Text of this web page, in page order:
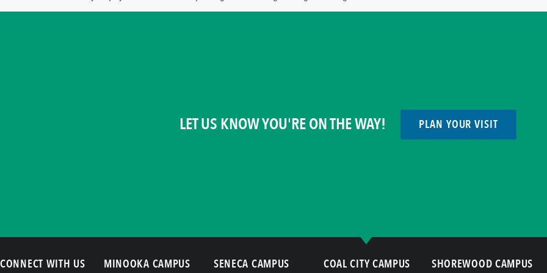
LET US KNOW YOU'RE ON THE WAY! PLAN YOUR VISIT
CONNECT WITH US MINOOKA CAMPUS SENECA CAMPUS COAL CITY CAMPUS SHOREWOOD CAMPUS